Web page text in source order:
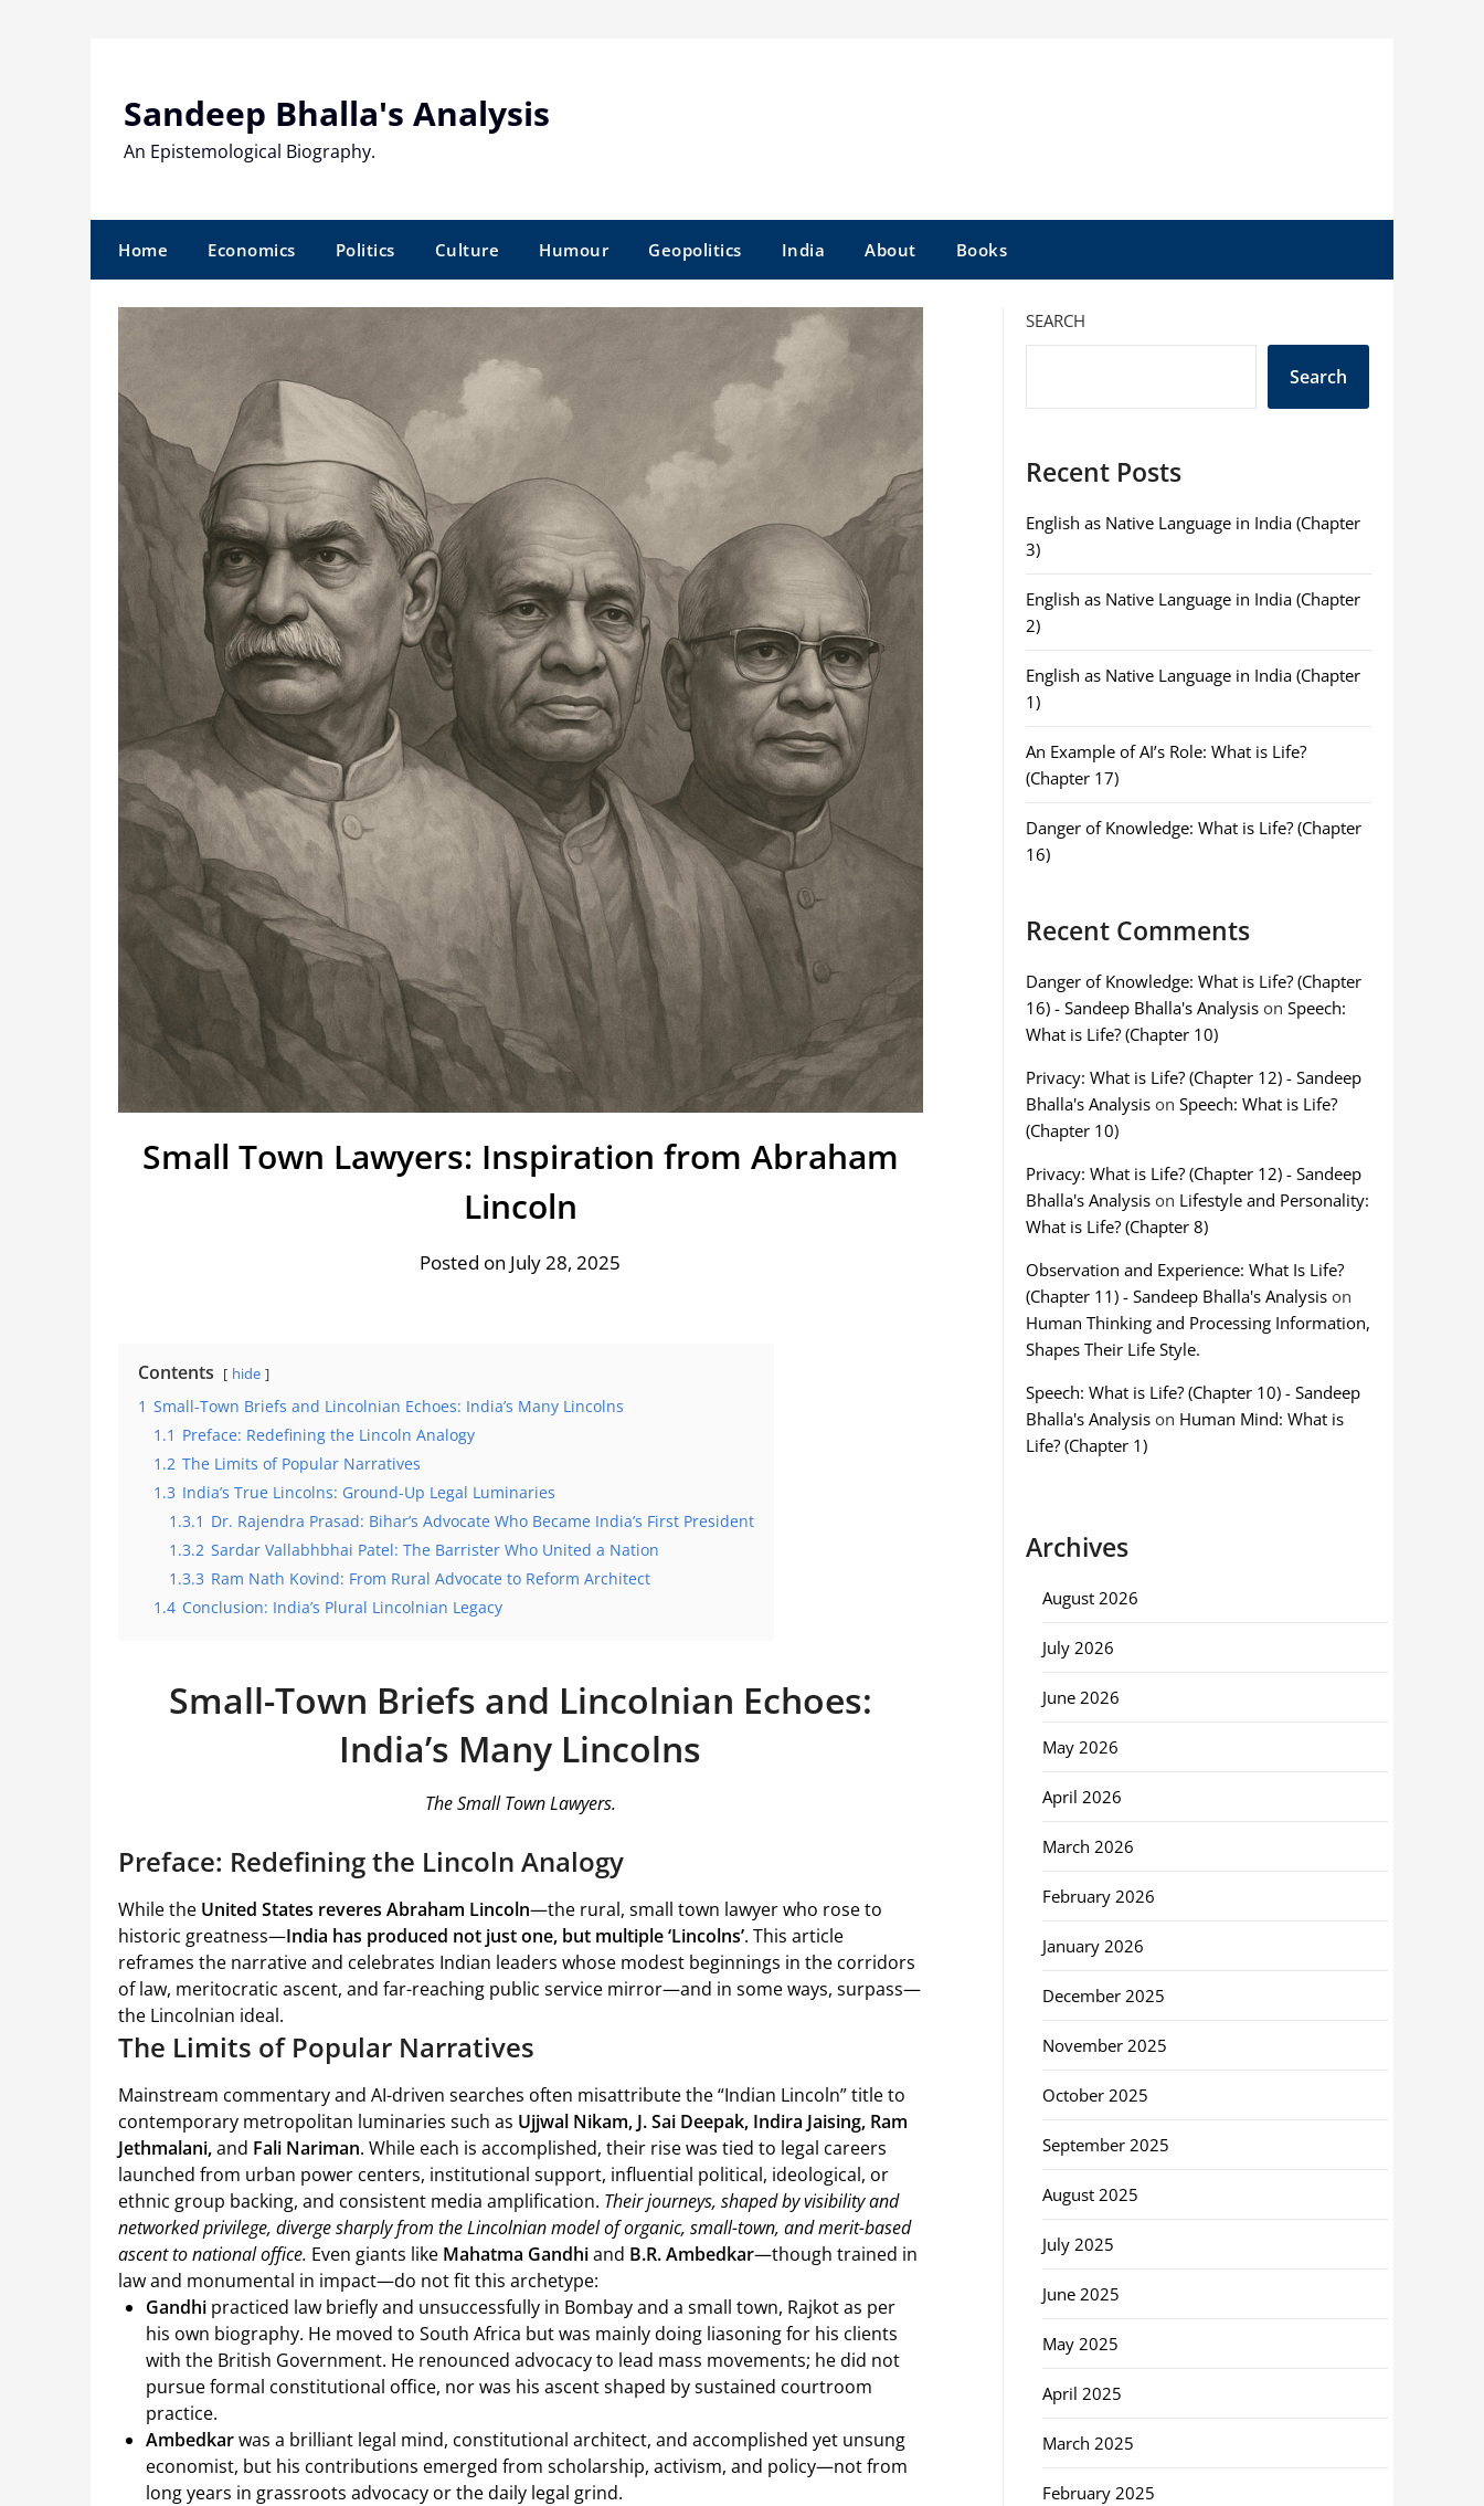
Sandeep Bhalla's Analysis
An Epistemological Biography.
Home Economics Politics Culture Humour Geopolitics India About Books
Small Town Lawyers: Inspiration from Abraham
Lincoln
Posted on July 28, 2025
Contents hide
1 Small-Town Briefs and Lincolnian Echoes: India’s Many Lincolns
1.1 Preface: Redefining the Lincoln Analogy
1.2 The Limits of Popular Narratives
1.3 India’s True Lincolns: Ground-Up Legal Luminaries
1.3.1 Dr. Rajendra Prasad: Bihar’s Advocate Who Became India’s First President
1.3.2 Sardar Vallabhbhai Patel: The Barrister Who United a Nation
1.3.3 Ram Nath Kovind: From Rural Advocate to Reform Architect
1.4 Conclusion: India’s Plural Lincolnian Legacy
Small-Town Briefs and Lincolnian Echoes:
India’s Many Lincolns
The Small Town Lawyers.
Preface: Redefining the Lincoln Analogy
While the United States reveres Abraham Lincoln—the rural, small town lawyer who rose to
historic greatness—India has produced not just one, but multiple ‘Lincolns’. This article
reframes the narrative and celebrates Indian leaders whose modest beginnings in the corridors
of law, meritocratic ascent, and far-reaching public service mirror—and in some ways, surpass—
the Lincolnian ideal.
The Limits of Popular Narratives
Mainstream commentary and AI-driven searches often misattribute the “Indian Lincoln” title to
contemporary metropolitan luminaries such as Ujjwal Nikam, J. Sai Deepak, Indira Jaising, Ram
Jethmalani,and Fali Nariman. While each is accomplished, their rise was tied to legal careers
launched from urban power centers, institutional support, influential political, ideological, or
ethnic group backing, and consistent media amplification. Their journeys, shaped by visibility and
networked privilege, diverge sharply from the Lincolnian model of organic, small-town, and merit-based
ascent to national office. Even giants like Mahatma Gandhiand B.R. Ambedkar—though trained in
law and monumental in impact—do not fit this archetype:
Gandhi practiced law briefly and unsuccessfully in Bombay and a small town, Rajkot as per
his own biography. He moved to South Africa but was mainly doing liasoning for his clients
with the British Government. He renounced advocacy to lead mass movements; he did not
pursue formal constitutional office, nor was his ascent shaped by sustained courtroom
practice.
Ambedkarwas a brilliant legal mind, constitutional architect, and accomplished yet unsung
economist, but his contributions emerged from scholarship, activism, and policy—not from
long years in grassroots advocacy or the daily legal grind.
SEARCH
Search
Recent Posts
English as Native Language in India (Chapter
3)
English as Native Language in India (Chapter
2)
English as Native Language in India (Chapter
1)
An Example of AI’s Role: What is Life?
(Chapter 17)
Danger of Knowledge: What is Life? (Chapter
16)
Recent Comments
Danger of Knowledge: What is Life? (Chapter
16) - Sandeep Bhalla's Analysison Speech:
What is Life? (Chapter 10)
Privacy: What is Life? (Chapter 12) - Sandeep
Bhalla's Analysison Speech: What is Life?
(Chapter 10)
Privacy: What is Life? (Chapter 12) - Sandeep
Bhalla's Analysison Lifestyle and Personality:
What is Life? (Chapter 8)
Observation and Experience: What Is Life?
(Chapter 11) - Sandeep Bhalla's Analysison
Human Thinking and Processing Information,
Shapes Their Life Style.
Speech: What is Life? (Chapter 10) - Sandeep
Bhalla's Analysison Human Mind: What is
Life? (Chapter 1)
Archives
August 2026
July 2026
June 2026
May 2026
April 2026
March 2026
February 2026
January 2026
December 2025
November 2025
October 2025
September 2025
August 2025
July 2025
June 2025
May 2025
April 2025
March 2025
February 2025